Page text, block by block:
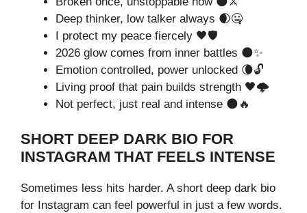
Deep thinker, low talker always 🌒🤐
I protect my peace fiercely 🖤🛡️
2026 glow comes from inner battles 🌑✨
Emotion controlled, power unlocked 🌘🔓
Living proof that pain builds strength 🖤🌩️
Not perfect, just real and intense 🌑🔥
SHORT DEEP DARK BIO FOR
INSTAGRAM THAT FEELS INTENSE
Sometimes less hits harder. A short deep dark bio
for Instagram can feel powerful in just a few words.